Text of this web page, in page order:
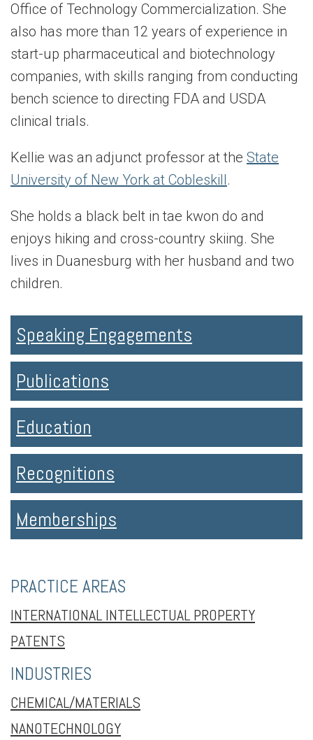
PRACTICE AREAS
INTERNATIONAL INTELLECTUAL PROPERTY
PATENTS
INDUSTRIES
CHEMICAL/MATERIALS
NANOTECHNOLOGY
Office of Technology Commercialization. She
also has more than 12 years of experience in
start-up pharmaceutical and biotechnology
companies, with skills ranging from conducting
bench science to directing FDA and USDA
clinical trials.
Kellie was an adjunct professor at the State
University of New York at Cobleskill.
She holds a black belt in tae kwon do and
enjoys hiking and cross-country skiing. She
lives in Duanesburg with her husband and two
children.
Speaking Engagements
Publications
Education
Recognitions
Memberships